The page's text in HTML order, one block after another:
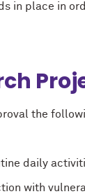
in place in
the
daily
with